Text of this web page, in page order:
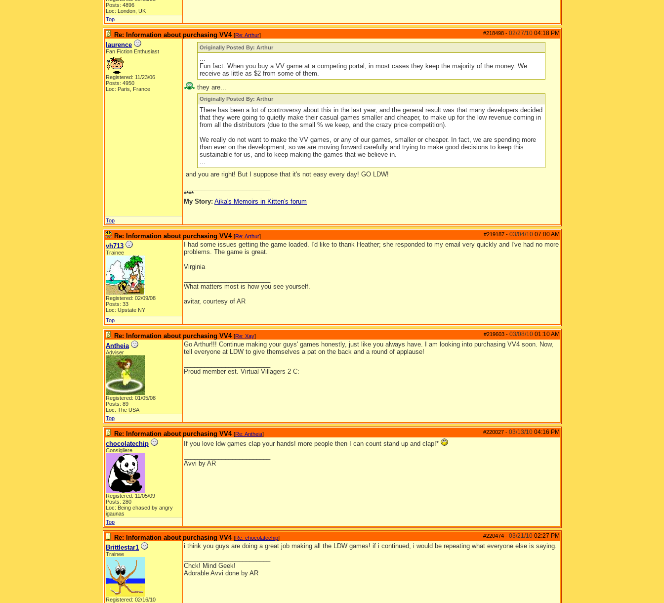
Posts: 4896
Loc: London, UK
Top
#218498 - 02/27/10 04:18 PM
Re: Information about purchasing VV4 [Re: Arthur]
laurence
Fan Fiction Enthusiast
Registered: 11/23/06
Posts: 4950
Loc: Paris, France
Originally Posted By: Arthur
...
Fun fact: When you buy a VV game at a competing portal, in most cases they keep the majority of the money. We
receive as little as $2 from some of them.
they are...
Originally Posted By: Arthur
There has been a lot of controversy about this in the last year, and the general result was that many developers decided
that they were going to quietly make their casual games smaller and cheaper, to make up for the low revenue coming in
from all the distributors (due to the small % we keep, and the crazy price competition).
We really do not want to make the VV games, or any of our games, smaller or cheaper. In fact, we are spending more
than ever on the development, so we are moving forward carefully and trying to make good decisions to keep this
sustainable for us, and to keep making the games that we believe in.
...
and you are right! But I suppose that it's not easy every day! GO LDW!
****
My Story: Aika's Memoirs in Kitten's forum
Top
#219187 - 03/04/10 07:00 AM
Re: Information about purchasing VV4 [Re: Arthur]
vh713
Trainee
Registered: 02/09/08
Posts: 33
Loc: Upstate NY
I had some issues getting the game loaded. I'd like to thank Heather; she responded to my email very quickly and I've had no more
problems. The game is great.
Virginia
What matters most is how you see yourself.
avitar, courtesy of AR
Top
#219603 - 03/08/10 01:10 AM
Re: Information about purchasing VV4 [Re: Xay]
Antheia
Adviser
Registered: 01/05/08
Posts: 89
Loc: The USA
Go Arthur!!! Continue making your guys' games honestly, just like you always have. I am looking into purchasing VV4 soon. Now,
tell everyone at LDW to give themselves a pat on the back and a round of applause!
Proud member est. Virtual Villagers 2 C:
Top
#220027 - 03/13/10 04:16 PM
Re: Information about purchasing VV4 [Re: Antheia]
chocolatechip
Consigliere
Registered: 11/05/09
Posts: 280
Loc: Being chased by angry
igaunas
If you love ldw games clap your hands! more people then I can count stand up and clap!*
Avvi by AR
Top
#220474 - 03/21/10 02:27 PM
Re: Information about purchasing VV4 [Re: chocolatechip]
Brittlestar1
Trainee
Registered: 02/16/10
i think you guys are doing a great job making all the LDW games! if i continued, i would be repeating what everyone else is saying.
Chck! Mind Geek!
Adorable Avvi done by AR